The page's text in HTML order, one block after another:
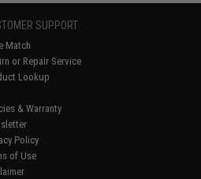
SUPPORT
Match
or Repair Service
Lookup
& Warranty
Policy
of Use